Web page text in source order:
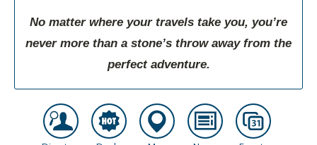
No matter where your travels take you, you’re
never more than a stone’s throw away from the
perfect adventure.